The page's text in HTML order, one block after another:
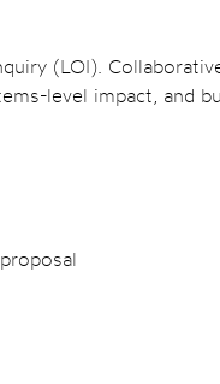
(LOI).
level impact, and